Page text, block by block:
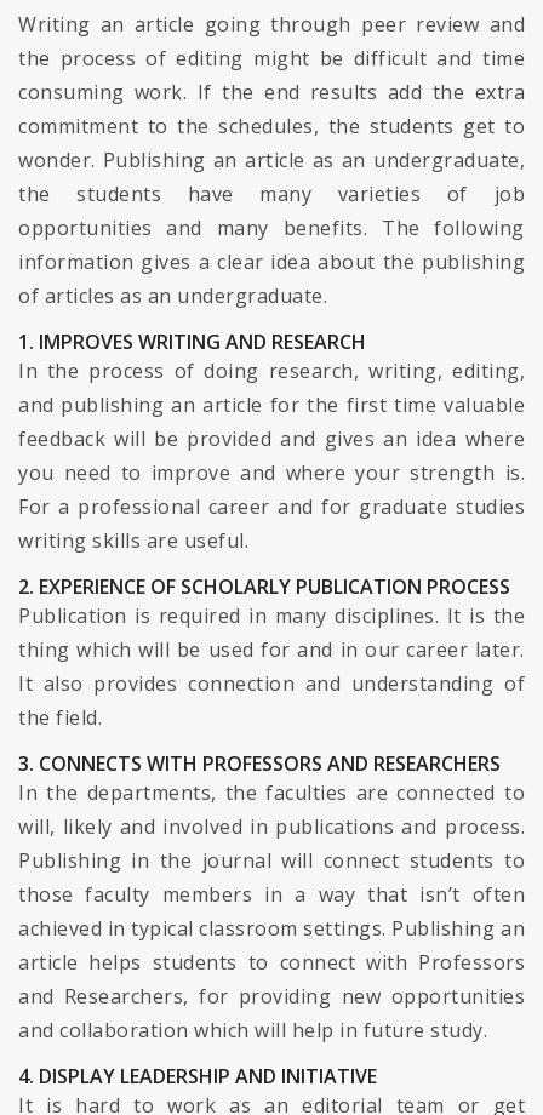
Writing an article going through peer review and
the process of editing might be difficult and time
consuming work. If the end results add the extra
commitment to the schedules, the students get to
wonder. Publishing an article as an undergraduate,
the students have many varieties of job
opportunities and many benefits. The following
information gives a clear idea about the publishing
of articles as an undergraduate.
1. IMPROVES WRITING AND RESEARCH
In the process of doing research, writing, editing,
and publishing an article for the first time valuable
feedback will be provided and gives an idea where
you need to improve and where your strength is.
For a professional career and for graduate studies
writing skills are useful.
2. EXPERIENCE OF SCHOLARLY PUBLICATION PROCESS
Publication is required in many disciplines. It is the
thing which will be used for and in our career later.
It also provides connection and understanding of
the field.
3. CONNECTS WITH PROFESSORS AND RESEARCHERS
In the departments, the faculties are connected to
will, likely and involved in publications and process.
Publishing in the journal will connect students to
those faculty members in a way that isn’t often
achieved in typical classroom settings. Publishing an
article helps students to connect with Professors
and Researchers, for providing new opportunities
and collaboration which will help in future study.
4. DISPLAY LEADERSHIP AND INITIATIVE
It is hard to work as an editorial team or get